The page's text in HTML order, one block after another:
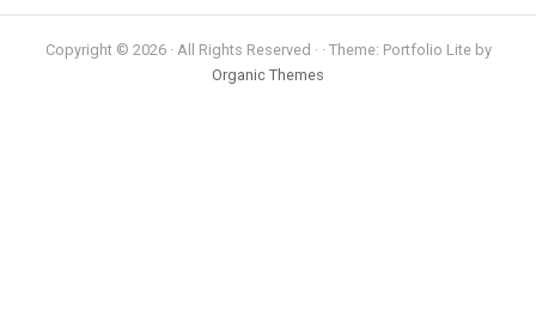
Copyright © 2026 · All Rights Reserved · · Theme: Portfolio Lite by
Organic Themes